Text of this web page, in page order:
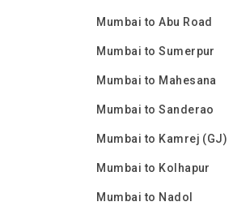
Mumbai to Abu Road
Mumbai to Sumerpur
Mumbai to Mahesana
Mumbai to Sanderao
Mumbai to Kamrej (GJ)
Mumbai to Kolhapur
Mumbai to Nadol